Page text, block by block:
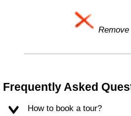
Frequently Asked
How to book a tour?